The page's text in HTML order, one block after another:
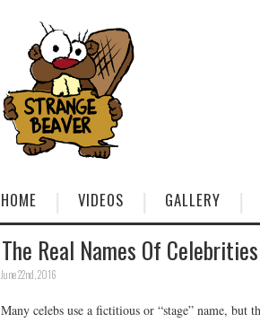
HOME VIDEOS GALLERY
The Real Names Of
June 22nd, 2016
Many celebs use a fictitious or “stage” name,